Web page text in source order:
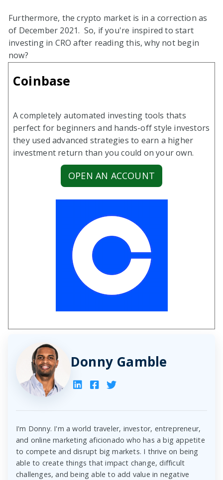
Furthermore, the crypto market is in a correction as
of December 2021. So, if you're inspired to start
investing in CRO after reading this, why not begin
now?
Coinbase
A completely automated investing tools thats
perfect for beginners and hands-off style investors
they used advanced strategies to earn a higher
investment return than you could on your own.
OPEN AN ACCOUNT
Donny Gamble
I'm Donny. I'm a world traveler, investor, entrepreneur,
and online marketing aficionado who has a big appetite
to compete and disrupt big markets. I thrive on being
able to create things that impact change, difficult
challenges, and being able to add value in negative